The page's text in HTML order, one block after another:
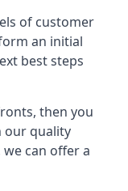
of customer
an initial
best steps
then you
our quality
can offer a